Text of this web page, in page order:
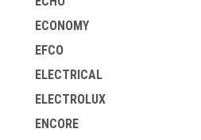
ECONOMY
EFCO
ELECTRICAL
ELECTROLUX
ENCORE